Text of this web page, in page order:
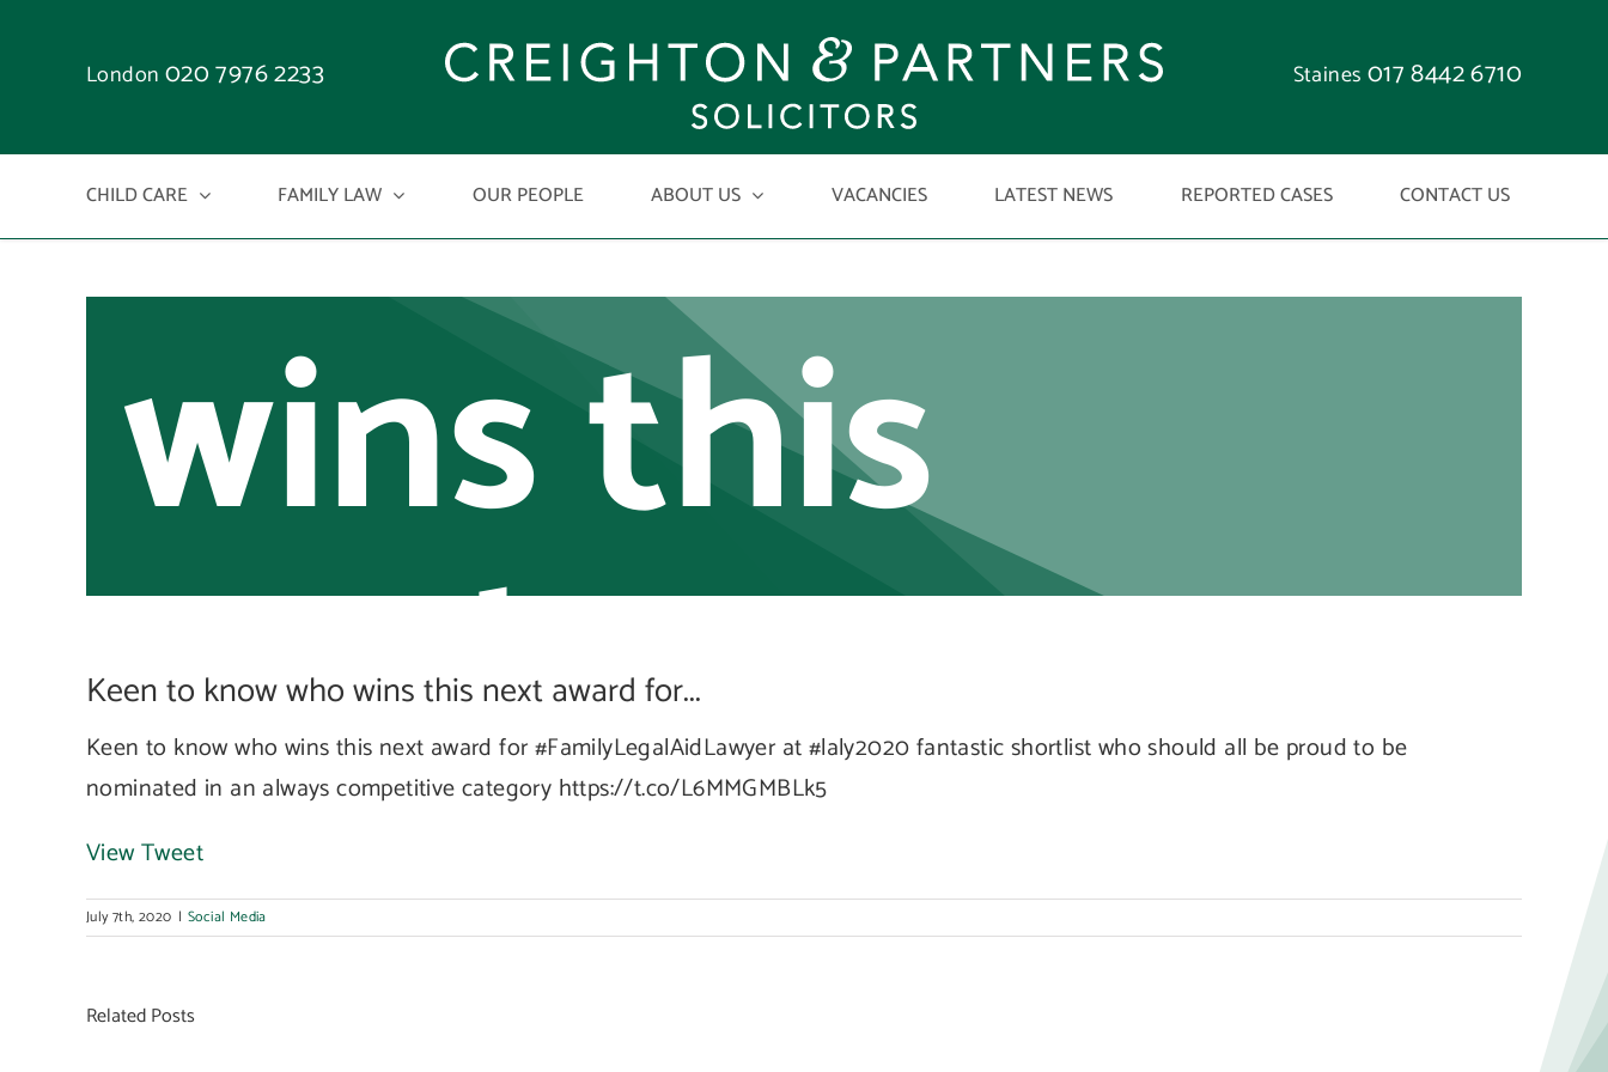
London 020 7976 2233 Staines 017 8442 6710
CHILD CARE FAMILY LAW OUR PEOPLE ABOUT US VACANCIES LATEST NEWS REPORTED CASES CONTACT US
who
wins this
next
award
Keen to know who wins this next award for...
Keen to know who wins this next award for #FamilyLegalAidLawyer at #laly2020 fantastic shortlist who should all be proud to be
nominated in an always competitive category https://t.co/L6MMGMBLk5
View Tweet
July 7th, 2020 | Social Media
Related Posts